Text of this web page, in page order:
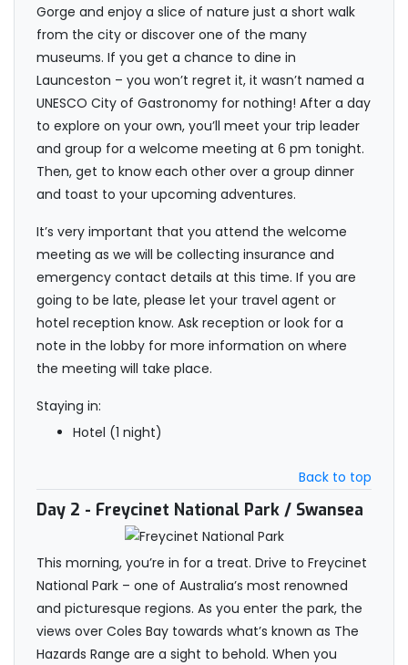
Gorge and enjoy a slice of nature just a short walk
from the city or discover one of the many
museums. If you get a chance to dine in
Launceston – you won’t regret it, it wasn’t named a
UNESCO City of Gastronomy for nothing! After a day
to explore on your own, you’ll meet your trip leader
and group for a welcome meeting at 6 pm tonight.
Then, get to know each other over a group dinner
and toast to your upcoming adventures.
It’s very important that you attend the welcome
meeting as we will be collecting insurance and
emergency contact details at this time. If you are
going to be late, please let your travel agent or
hotel reception know. Ask reception or look for a
note in the lobby for more information on where
the meeting will take place.
Staying in:
Hotel (1 night)
Back to top
Day 2 - Freycinet National Park / Swansea
This morning, you’re in for a treat. Drive to Freycinet
National Park – one of Australia’s most renowned
and picturesque regions. As you enter the park, the
views over Coles Bay towards what’s known as The
Hazards Range are a sight to behold. When you